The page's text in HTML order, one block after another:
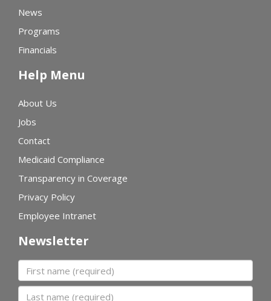
News
Programs
Financials
Help Menu
About Us
Jobs
Contact
Medicaid Compliance
Transparency in Coverage
Privacy Policy
Employee Intranet
Newsletter
First name
Last name